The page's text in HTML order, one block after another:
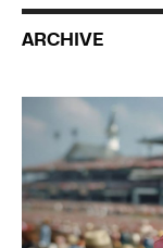
ARCHIVE